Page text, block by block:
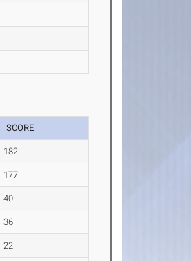
SCORE
182
177
40
36
22